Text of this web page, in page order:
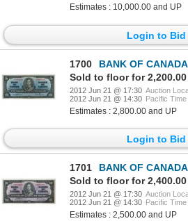
Estimates : 10,000.00 and UP
Login to Bid
1700
BANK OF CANADA. $5.00. 1937 Issue. BC-
Sold to floor for 2,200.00
2012 Jun 21 @ 17:30 Auction
2012 Jun 21 @ 14:30 Pacific Time
Estimates : 2,800.00 and UP
Login to Bid
1701
BANK OF CANADA. $10.00. 1937 Issue. BC-24a.
Sold to floor for 2,400.00
2012 Jun 21 @ 17:30 Auction
2012 Jun 21 @ 14:30 Pacific Time
Estimates : 2,500.00 and UP